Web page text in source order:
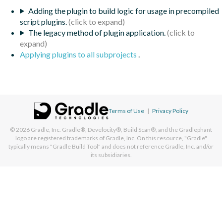
Adding the plugin to build logic for usage in precompiled
script plugins.
The legacy method of plugin application.
Applying plugins to all subprojects .
Terms of Use | Privacy Policy
© 2026 Gradle, Inc. Gradle®, Develocity®, Build Scan®, and the Gradlephant
logo are registered trademarks of Gradle, Inc. On this resource, "Gradle"
typically means "Gradle Build Tool" and does not reference Gradle, Inc. and/or
its subsidiaries.